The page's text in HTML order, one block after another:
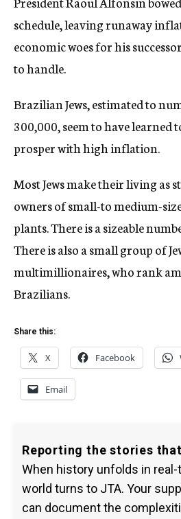
schedule, leaving runaway
economic woes for his
to handle.
Brazilian Jews, estimated to
300,000, seem to have learned
prosper with high inflation.
Most Jews make their living as
owners of small-to medium-
plants. There is a sizeable
There is also a small group of
multimillionaires, who rank
Brazilians.
Share this:
X Facebook
Email
Reporting the stories
When history unfolds in
world turns to JTA. Your
can document the